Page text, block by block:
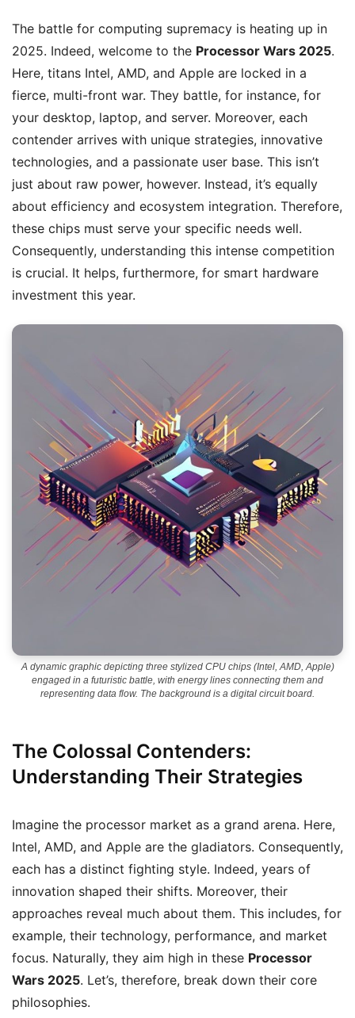
The battle for computing supremacy is heating up in
2025. Indeed, welcome to the Processor Wars 2025.
Here, titans Intel, AMD, and Apple are locked in a
fierce, multi-front war. They battle, for instance, for
your desktop, laptop, and server. Moreover, each
contender arrives with unique strategies, innovative
technologies, and a passionate user base. This isn’t
just about raw power, however. Instead, it’s equally
about efficiency and ecosystem integration. Therefore,
these chips must serve your specific needs well.
Consequently, understanding this intense competition
is crucial. It helps, furthermore, for smart hardware
investment this year.
A dynamic graphic depicting three stylized CPU chips (Intel, AMD, Apple)
engaged in a futuristic battle, with energy lines connecting them and
representing data flow. The background is a digital circuit board.
The Colossal Contenders:
Understanding Their Strategies
Imagine the processor market as a grand arena. Here,
Intel, AMD, and Apple are the gladiators. Consequently,
each has a distinct fighting style. Indeed, years of
innovation shaped their shifts. Moreover, their
approaches reveal much about them. This includes, for
example, their technology, performance, and market
focus. Naturally, they aim high in these Processor
Wars 2025. Let’s, therefore, break down their core
philosophies.